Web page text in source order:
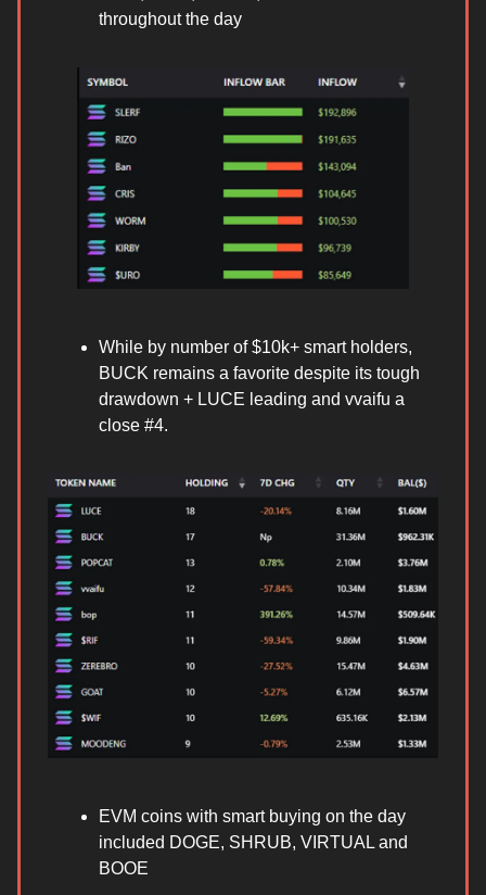
throughout the day
While by number of $10k+ smart holders,
BUCK remains a favorite despite its tough
drawdown + LUCE leading and vvaifu a
close #4.
EVM coins with smart buying on the day
included DOGE, SHRUB, VIRTUAL and
BOOE